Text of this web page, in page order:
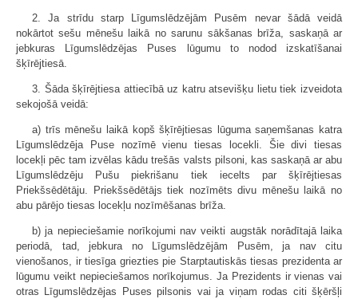
2. Ja strīdu starp Līgumslēdzējām Pusēm nevar šādā veidā
nokārtot sešu mēnešu laikā no sarunu sākšanas brīža, saskaņā ar
jebkuras Līgumslēdzējas Puses lūgumu to nodod izskatīšanai
šķīrējtiesā.
3. Šāda šķīrējtiesa attiecībā uz katru atsevišķu lietu tiek izveidota
sekojošā veidā:
a) trīs mēnešu laikā kopš šķīrējtiesas lūguma saņemšanas katra
Līgumslēdzēja Puse nozīmē vienu tiesas locekli. Šie divi tiesas
locekļi pēc tam izvēlas kādu trešās valsts pilsoni, kas saskaņā ar abu
Līgumslēdzēju Pušu piekrišanu tiek iecelts par šķīrējtiesas
Priekšsēdētāju. Priekšsēdētājs tiek nozīmēts divu mēnešu laikā no
abu pārējo tiesas locekļu nozīmēšanas brīža.
b) ja nepieciešamie norīkojumi nav veikti augstāk norādītajā laika
periodā, tad, jebkura no Līgumslēdzējām Pusēm, ja nav citu
vienošanos, ir tiesīga griezties pie Starptautiskās tiesas prezidenta ar
lūgumu veikt nepieciešamos norīkojumus. Ja Prezidents ir vienas vai
otras Līgumslēdzējas Puses pilsonis vai ja viņam rodas citi šķēršļi